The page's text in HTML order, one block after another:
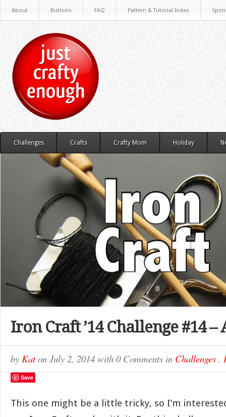
About Buttons FAQ Pattern & Tutorial Index
Challenges Crafts Crafty Mom Holiday
Iron Craft ’14 Challenge #14
by Katon July 2, 2014 with 0 Comments in Challenges ,
Save
This one might be a little tricky, so I’m